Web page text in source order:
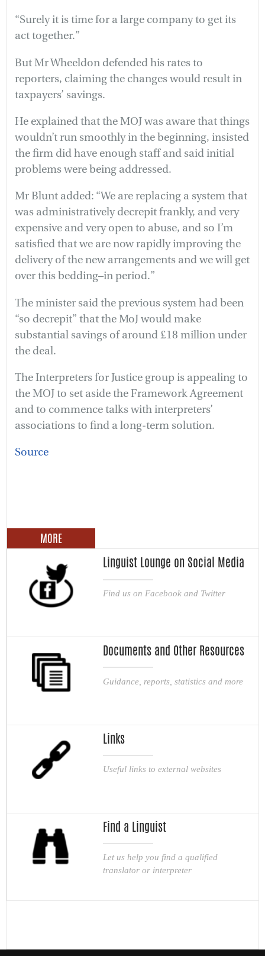
“Surely it is time for a large company to get its
act together.”
But Mr Wheeldon defended his rates to
reporters, claiming the changes would result in
taxpayers’ savings.
He explained that the MOJ was aware that things
wouldn’t run smoothly in the beginning, insisted
the firm did have enough staff and said initial
problems were being addressed.
Mr Blunt added: “We are replacing a system that
was administratively decrepit frankly, and very
expensive and very open to abuse, and so I’m
satisfied that we are now rapidly improving the
delivery of the new arrangements and we will get
over this bedding–in period.”
The minister said the previous system had been
“so decrepit” that the MoJ would make
substantial savings of around £18 million under
the deal.
The Interpreters for Justice group is appealing to
the MOJ to set aside the Framework Agreement
and to commence talks with interpreters’
associations to find a long-term solution.
Source
MORE
Linguist Lounge on Social Media
Find us on Facebook and Twitter
Documents and Other Resources
Guidance, reports, statistics and more
Links
Useful links to external websites
Find a Linguist
Let us help you find a qualified
translator or interpreter